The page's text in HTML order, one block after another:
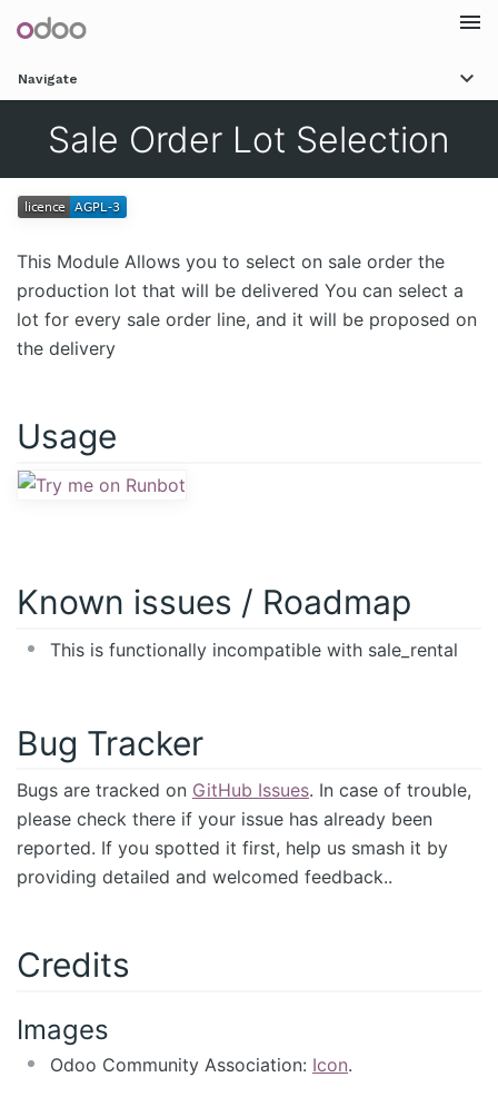
Navigate
Sale Order Lot Selection
This Module Allows you to select on sale order the
production lot that will be delivered You can select a
lot for every sale order line, and it will be proposed on
the delivery
Usage
Known issues / Roadmap
This is functionally incompatible with sale_rental
Bug Tracker
Bugs are tracked on GitHub Issues. In case of trouble,
please check there if your issue has already been
reported. If you spotted it first, help us smash it by
providing detailed and welcomed feedback..
Credits
Images
Odoo Community Association: Icon.